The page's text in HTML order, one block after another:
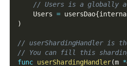
// Users is a globally
    Users
= usersDao{
)
// userShardingHandler is
// You can fill this sharding
func userShardingHandler(m *